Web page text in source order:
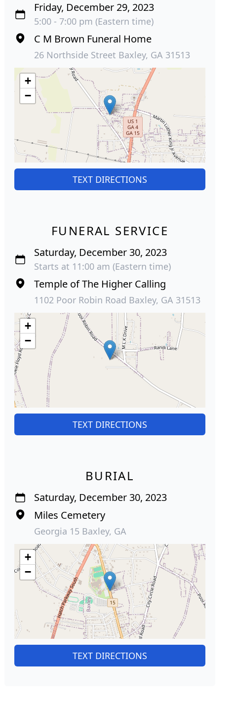
Friday, December 29, 2023
5:00 - 7:00 pm (Eastern time)
C M Brown Funeral Home
26 Northside Street Baxley, GA 31513
+
−
TEXT DIRECTIONS
FUNERAL SERVICE
Saturday, December 30, 2023
Starts at 11:00 am (Eastern time)
Temple of The Higher Calling
1102 Poor Robin Road Baxley, GA 31513
+
−
TEXT DIRECTIONS
BURIAL
Saturday, December 30, 2023
Miles Cemetery
Georgia 15 Baxley, GA
+
−
TEXT DIRECTIONS